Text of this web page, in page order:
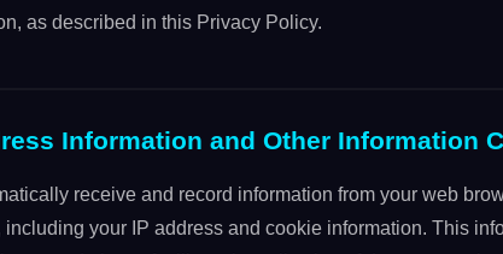
as described in this Privacy Policy.
Information and Other Information
receive and record information from your web
including your IP address and cookie information. This